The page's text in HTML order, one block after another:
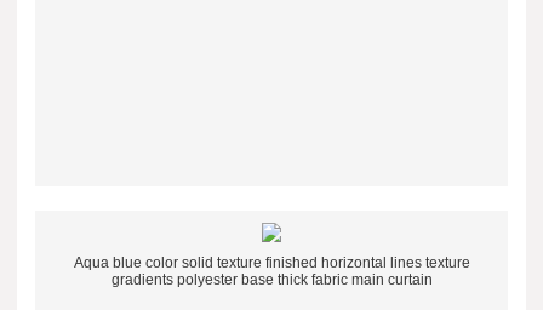
Aqua blue color solid texture finished horizontal lines texture
gradients polyester base thick fabric main curtain